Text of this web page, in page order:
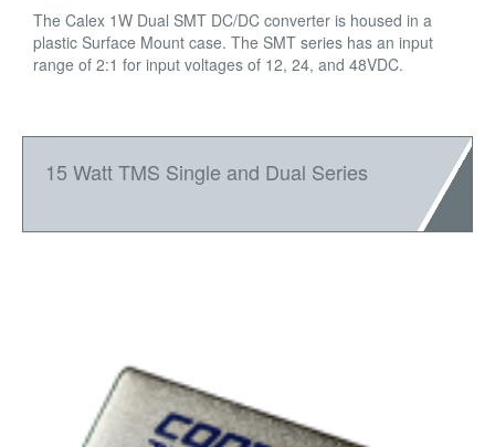
The Calex 1W Dual SMT DC/DC converter is housed in a
plastic Surface Mount case. The SMT series has an input
range of 2:1 for input voltages of 12, 24, and 48VDC.
15 Watt TMS Single and Dual Series